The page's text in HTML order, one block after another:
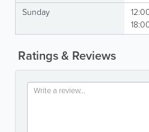
Sunday
Ratings & Reviews